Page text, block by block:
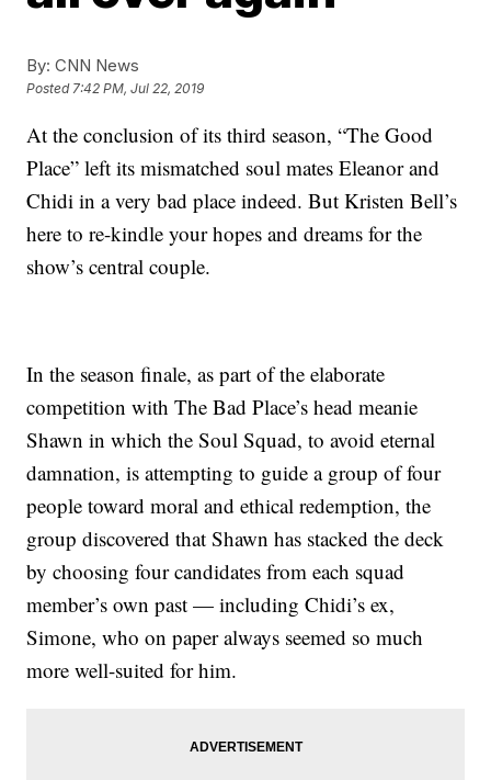
By: CNN News
Posted7:42 PM, Jul 22, 2019
At the conclusion of its third season, “The Good
Place” left its mismatched soul mates Eleanor and
Chidi in a very bad place indeed. But Kristen Bell’s
here to re-kindle your hopes and dreams for the
show’s central couple.
In the season finale, as part of the elaborate
competition with The Bad Place’s head meanie
Shawn in which the Soul Squad, to avoid eternal
damnation, is attempting to guide a group of four
people toward moral and ethical redemption, the
group discovered that Shawn has stacked the deck
by choosing four candidates from each squad
member’s own past — including Chidi’s ex,
Simone, who on paper always seemed so much
more well-suited for him.